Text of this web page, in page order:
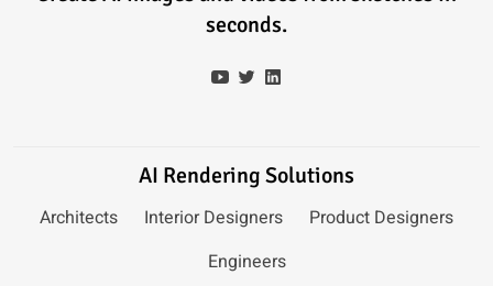
seconds.
AI Rendering Solutions
Architects Interior Designers
Product Designers
Engineers